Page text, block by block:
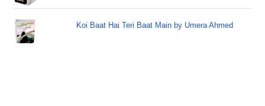
Koi Baat Hai Teri Baat Main by Umera Ahmed